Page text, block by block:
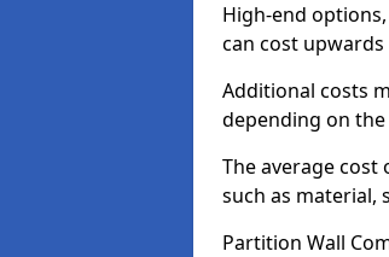
High-end
can cost
Additional costs
depending on
The average
such as material,
Partition Wall